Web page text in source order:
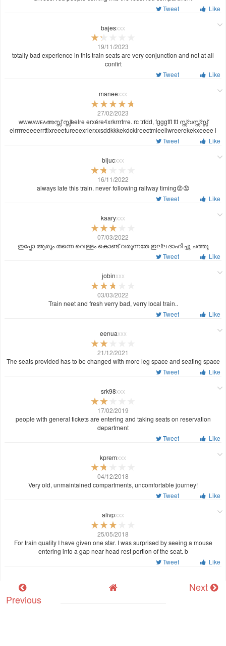
Tweet
Like
bajesxxx
19/11/2023
totally bad experience in this train seats are very conjunction and not at all
confirt
Tweet
Like
maneexxx
27/02/2023
ᴡᴡᴡᴀᴡᴇᴀഅസ്സ് സ്സ്eelre erxére4xrkrrrtrre. rc trfdd, fgggtft ttt സ്സ്വസ്സ്സ്സ്
elrrrreeeeerrttlxreeetureeexrlerxxsddkkkekdcklreectmleellwreerekekxeeee l
Tweet
Like
bijucxxx
16/11/2022
always late this train. never following railway timing😡😡
Tweet
Like
kaaryxxx
07/03/2022
ഇപ്പോ ആരും തന്നെ വെള്ളം കൊണ്ട് വരുന്നതേ ഇല്ല ദാഹിച്ചു ചത്തു
Tweet
Like
jobinxxx
03/03/2022
Train neet and fresh verry bad, verry local train..
Tweet
Like
eenuaxxx
21/12/2021
The seats provided has to be changed with more leg space and seating space
Tweet
Like
srk98xxx
17/02/2019
people with general tickets are entering and taking seats on reservation
department
Tweet
Like
kpremxxx
04/12/2018
Very old, unmaintained compartments, uncomfortable journey!
Tweet
Like
alivpxxx
25/05/2018
For train quality I have given one star. I was surprised by seeing a mouse
entering into a gap near head rest portion of the seat. b
Tweet
Like
Previous
Next